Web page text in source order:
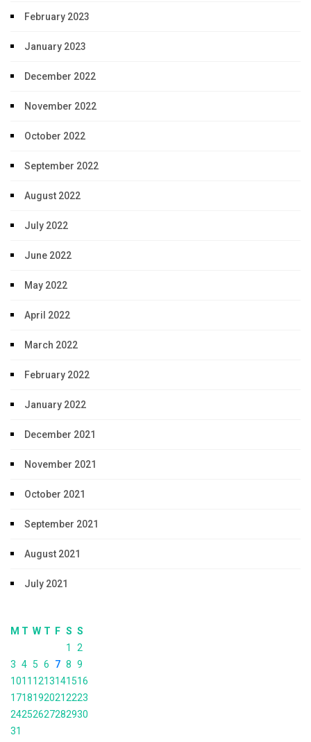
February 2023
January 2023
December 2022
November 2022
October 2022
September 2022
August 2022
July 2022
June 2022
May 2022
April 2022
March 2022
February 2022
January 2022
December 2021
November 2021
October 2021
September 2021
August 2021
July 2021
M T W T F S S
1
2
3 4 5 6 7 8 9
1011 1213141516
17181920212223
24252627282930
31